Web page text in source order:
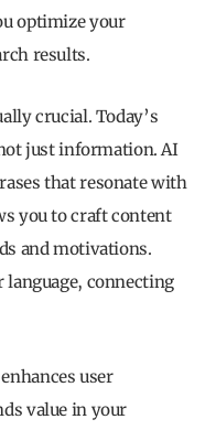
optimize your
results.
crucial. Today’s
just information. AI
that resonate with
you to craft content
and motivations.
language, connecting
user
value in your